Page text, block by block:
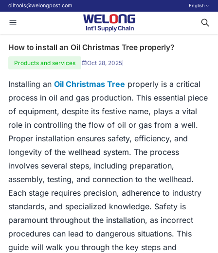
oiltools@welongpost.com English
How to install an Oil Christmas Tree properly?
Products and services Oct 28, 2025
Installing anOil Christmas Tree properly is a critical
process in oil and gas production. This essential piece
of equipment, despite its festive name, plays a vital
role in controlling the flow of oil or gas from a well.
Proper installation ensures safety, efficiency, and
longevity of the wellhead system. The process
involves several steps, including preparation,
assembly, testing, and connection to the wellhead.
Each stage requires precision, adherence to industry
standards, and specialized knowledge. Safety is
paramount throughout the installation, as incorrect
procedures can lead to dangerous situations. This
guide will walk you through the key steps and